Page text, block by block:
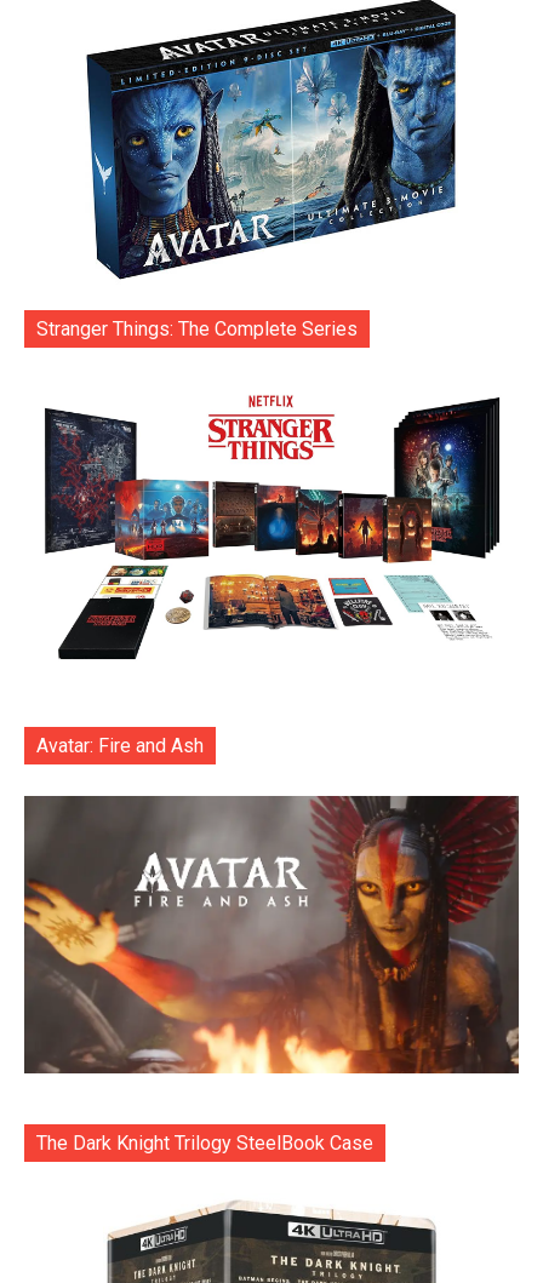
Stranger Things: The Complete Series
Avatar: Fire and Ash
The Dark Knight Trilogy SteelBook Case